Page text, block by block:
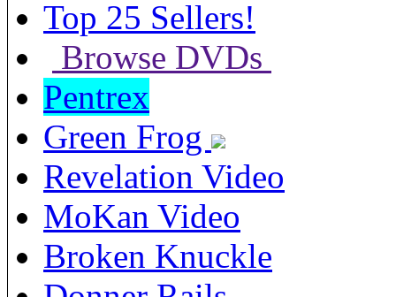
Top 25 Sellers!
Browse DVDs
Pentrex
Green Frog
Revelation Video
MoKan Video
Broken Knuckle